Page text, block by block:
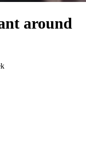
around